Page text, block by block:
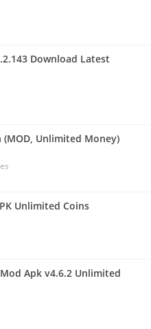
Download Latest
(MOD, Unlimited Money)
Unlimited Coins
Apk v4.6.2 Unlimited